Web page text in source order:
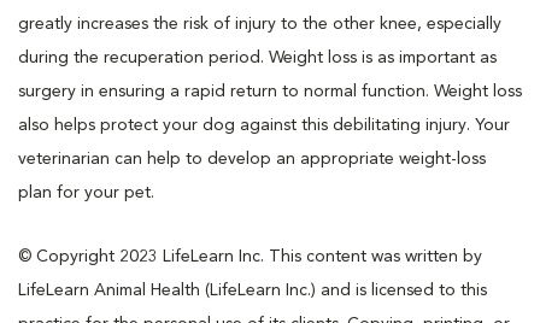
greatly increases the risk of injury to the other knee, especially
during the recuperation period. Weight loss is as important as
surgery in ensuring a rapid return to normal function. Weight loss
also helps protect your dog against this debilitating injury. Your
veterinarian can help to develop an appropriate weight-loss
plan for your pet.
© Copyright 2023 LifeLearn Inc. This content was written by
LifeLearn Animal Health (LifeLearn Inc.) and is licensed to this